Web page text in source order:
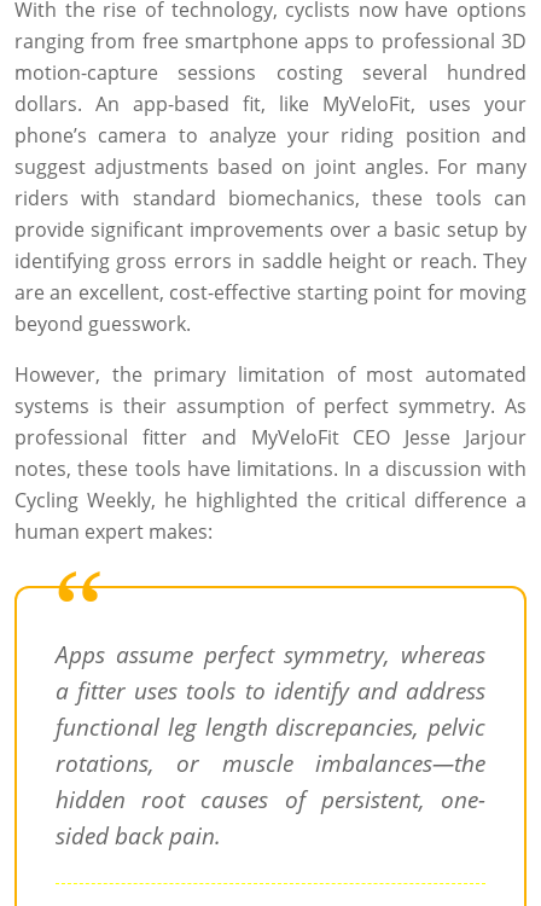
With the rise of technology, cyclists now have options
ranging from free smartphone apps to professional 3D
motion-capture sessions costing several hundred
dollars. An app-based fit, like MyVeloFit, uses your
phone’s camera to analyze your riding position and
suggest adjustments based on joint angles. For many
riders with standard biomechanics, these tools can
provide significant improvements over a basic setup by
identifying gross errors in saddle height or reach. They
are an excellent, cost-effective starting point for moving
beyond guesswork.
However, the primary limitation of most automated
systems is their assumption of perfect symmetry. As
professional fitter and MyVeloFit CEO Jesse Jarjour
notes, these tools have limitations. In a discussion with
Cycling Weekly, he highlighted the critical difference a
human expert makes:
Apps assume perfect symmetry, whereas
a fitter uses tools to identify and address
functional leg length discrepancies, pelvic
rotations, or muscle imbalances—the
hidden root causes of persistent, one-
sided back pain.